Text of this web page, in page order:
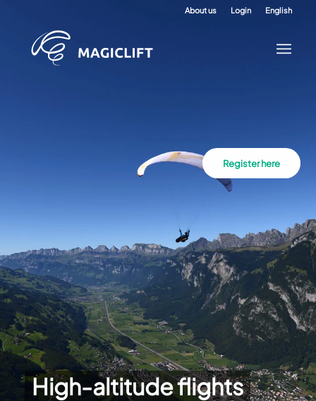
About us Login English
High-altitude flights
Register here